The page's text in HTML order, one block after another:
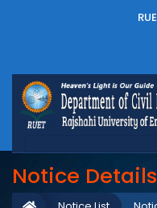
Notice Details